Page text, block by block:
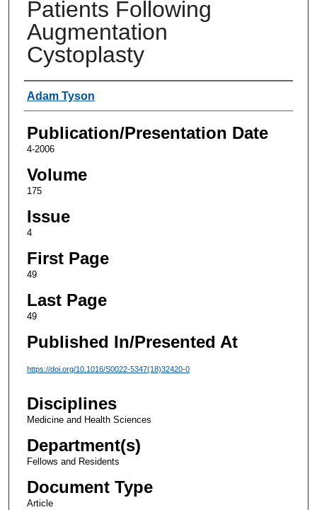
Patients Following
Augmentation
Cystoplasty
Authors
Adam Tyson
Publication/Presentation Date
4-2006
Volume
175
Issue
4
First Page
49
Last Page
49
Published In/Presented At
https://doi.org/10.1016/S0022-5347(18)32420-0
Disciplines
Medicine and Health Sciences
Department(s)
Fellows and Residents
Document Type
Article